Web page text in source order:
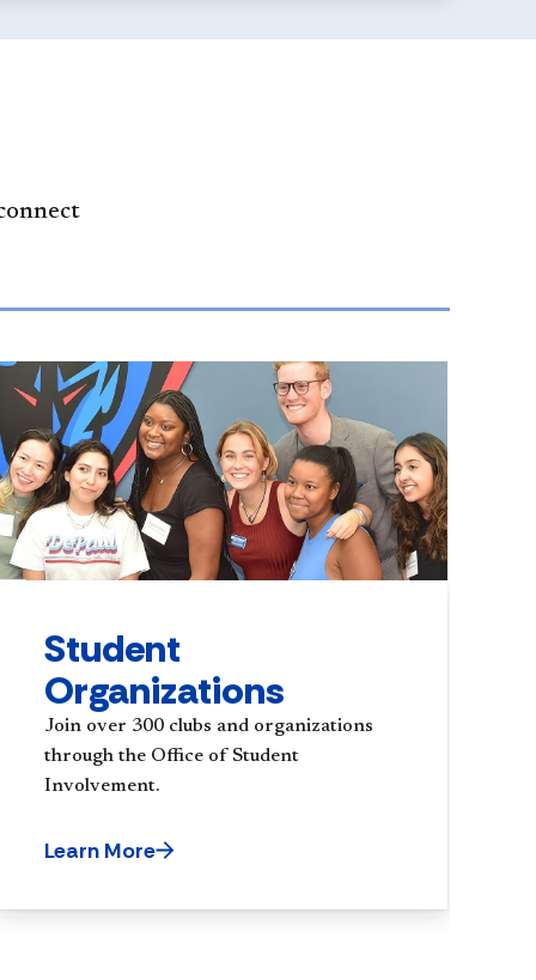
Student
Organizations
Join over 300 clubs and organizations
through the Office of Student
Involvement.
Learn More